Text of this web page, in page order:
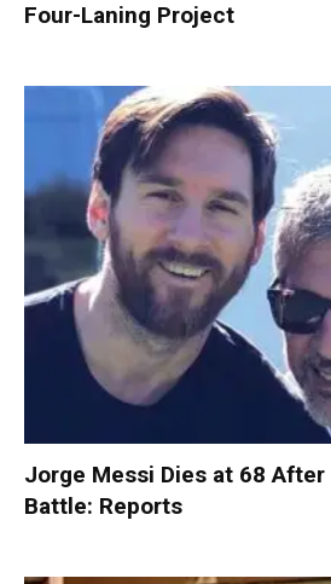
Four-Laning Project
Jorge Messi Dies at 68
Battle: Reports